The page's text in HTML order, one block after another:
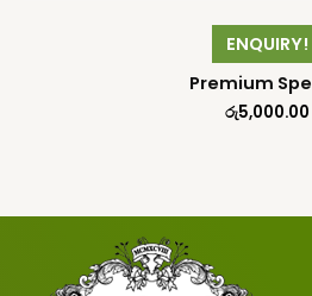
ENQUIRY!
Premium
රු5,000.00